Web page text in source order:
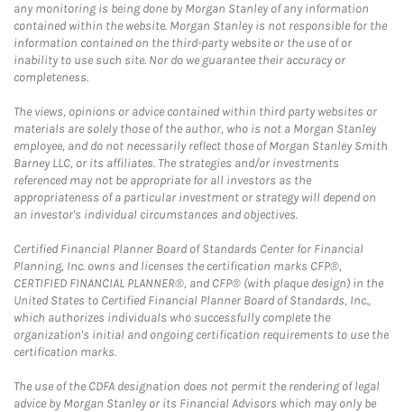
any monitoring is being done by Morgan Stanley of any information
contained within the website. Morgan Stanley is not responsible for the
information contained on the third-party website or the use of or
inability to use such site. Nor do we guarantee their accuracy or
completeness.
The views, opinions or advice contained within third party websites or
materials are solely those of the author, who is not a Morgan Stanley
employee, and do not necessarily reflect those of Morgan Stanley Smith
Barney LLC, or its affiliates. The strategies and/or investments
referenced may not be appropriate for all investors as the
appropriateness of a particular investment or strategy will depend on
an investor's individual circumstances and objectives.
Certified Financial Planner Board of Standards Center for Financial
Planning, Inc. owns and licenses the certification marks CFP®,
CERTIFIED FINANCIAL PLANNER®, and CFP® (with plaque design) in the
United States to Certified Financial Planner Board of Standards, Inc.,
which authorizes individuals who successfully complete the
organization's initial and ongoing certification requirements to use the
certification marks.
The use of the CDFA designation does not permit the rendering of legal
advice by Morgan Stanley or its Financial Advisors which may only be